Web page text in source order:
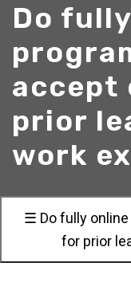
Do
accept
prior
work
☰ Do fully
for prior